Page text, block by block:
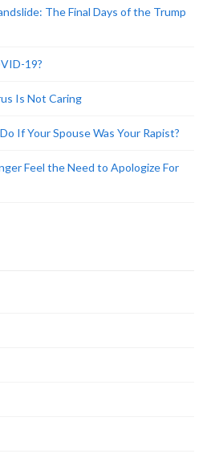
The Final Days of the Trump
19?
Is Not Caring
If Your Spouse Was Your Rapist?
Feel the Need to Apologize For